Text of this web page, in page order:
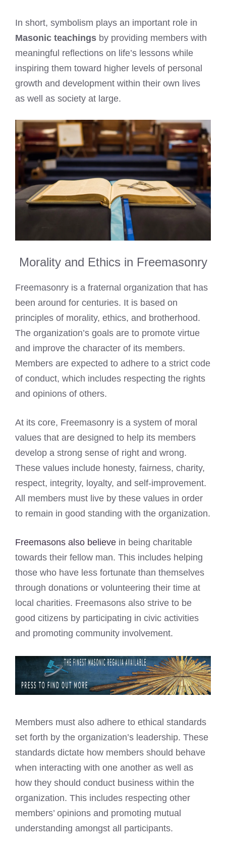
In short, symbolism plays an important role in
Masonic teachings by providing members with
meaningful reflections on life’s lessons while
inspiring them toward higher levels of personal
growth and development within their own lives
as well as society at large.
Morality and Ethics in Freemasonry
Freemasonry is a fraternal organization that has
been around for centuries. It is based on
principles of morality, ethics, and brotherhood.
The organization’s goals are to promote virtue
and improve the character of its members.
Members are expected to adhere to a strict code
of conduct, which includes respecting the rights
and opinions of others.
At its core, Freemasonry is a system of moral
values that are designed to help its members
develop a strong sense of right and wrong.
These values include honesty, fairness, charity,
respect, integrity, loyalty, and self-improvement.
All members must live by these values in order
to remain in good standing with the organization.
Freemasons also believe in being charitable
towards their fellow man. This includes helping
those who have less fortunate than themselves
through donations or volunteering their time at
local charities. Freemasons also strive to be
good citizens by participating in civic activities
and promoting community involvement.
Members must also adhere to ethical standards
set forth by the organization’s leadership. These
standards dictate how members should behave
when interacting with one another as well as
how they should conduct business within the
organization. This includes respecting other
members’ opinions and promoting mutual
understanding amongst all participants.